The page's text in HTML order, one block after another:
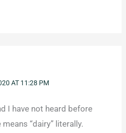
AT 11:28 PM
I have not heard before
“dairy” literally.